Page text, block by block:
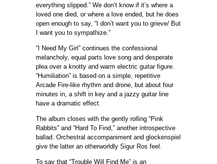
everything slipped.” We don’t know if it’s where a
loved one died, or where a love ended, but he does
open enough to say, “I don’t want you to grieve/ But
I want you to sympathize.”
“I Need My Girl” continues the confessional
melancholy, equal parts love song and desperate
plea over a knotty and warm electric guitar figure.
“Humiliation” is based on a simple, repetitive
Arcade Fire-like rhythm and drone, but about four
minutes in, a shift in key and a jazzy guitar line
have a dramatic effect.
The album closes with the gently rolling “Pink
Rabbits” and “Hard To Find,” another introspective
ballad. Orchestral accompaniment and glockenspiel
give the latter an otherworldly Sigur Ros feel.
To say that “Trouble Will Find Me” is an